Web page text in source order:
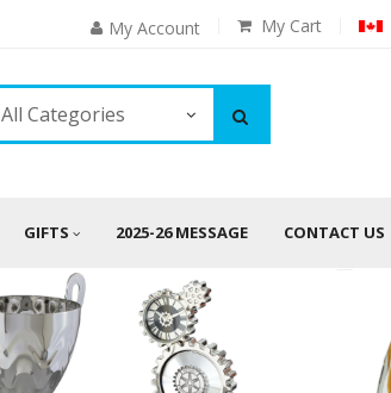
My Cart
My Account
All Categories
GIFTS 2025-26 MESSAGE CONTACT US